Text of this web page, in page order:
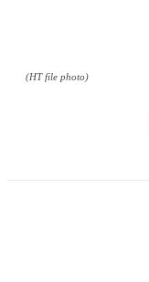
(HT file photo)